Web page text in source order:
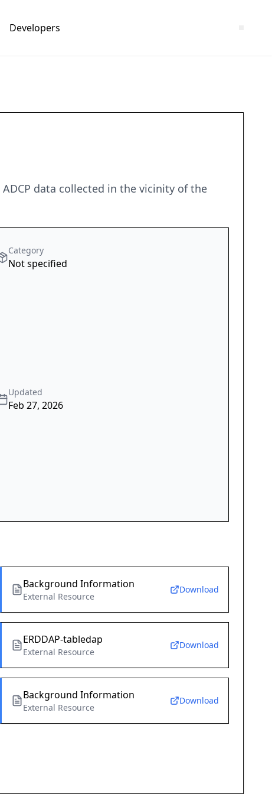
Developers
data collected in the vicinity of the
Category
Not specified
Updated
Feb 27, 2026
Background Information
External Resource
Download
ERDDAP-tabledap
External Resource
Download
Background Information
External Resource
Download